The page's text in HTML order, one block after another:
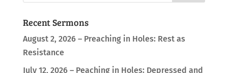
Recent Sermons
August 2, 2026 – Preaching in Holes: Rest as
Resistance
July 12, 2026 – Peaching in Holes: Depressed and